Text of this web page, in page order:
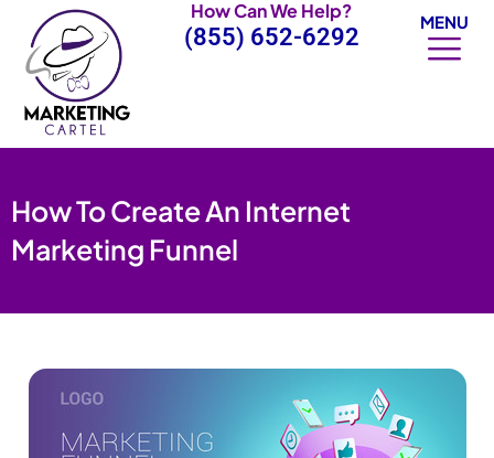
content
How Can We Help?
(855) 652-6292
MENU
How To Create An Internet
Marketing Funnel